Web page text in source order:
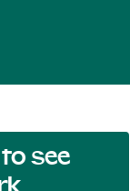
to see